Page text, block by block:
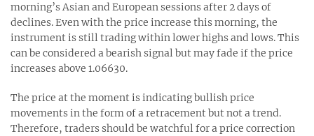
morning’s Asian and European sessions after 2 days of
declines. Even with the price increase this morning, the
instrument is still trading within lower highs and lows. This
can be considered a bearish signal but may fade if the price
increases above 1.06630.
The price at the moment is indicating bullish price
movements in the form of a retracement but not a trend.
Therefore, traders should be watchful for a price correction